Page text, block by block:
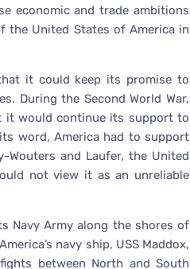
economic and trade ambitions
the United States of America in
it could keep its promise to
During the Second World War,
it would continue its support to
word, America had to support
and Laufer, the United
not view it as an unreliable
Navy Army along the shores of
navy ship, USS Maddox,
between North and South